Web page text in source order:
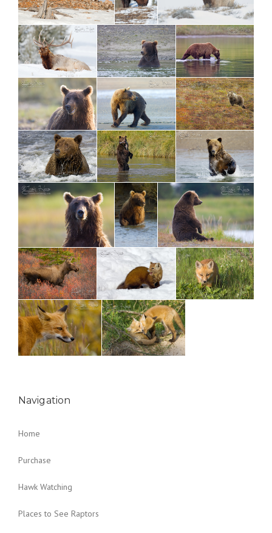
Navigation
Home
Purchase
Hawk Watching
Places to See Raptors